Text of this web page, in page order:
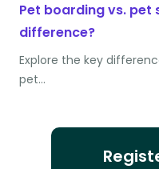
Pet boarding vs. pet
difference?
Explore the key
pet…